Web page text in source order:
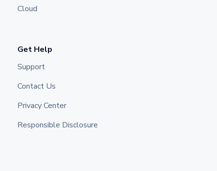
Cloud
Get Help
Support
Contact Us
Privacy Center
Responsible Disclosure